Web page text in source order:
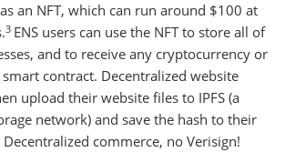
an NFT, which can run around $100 at
3 ENS users can use the NFT to store all of
and to receive any cryptocurrency or
smart contract. Decentralized website
upload their website files to IPFS (a
network) and save the hash to their
commerce, no Verisign!